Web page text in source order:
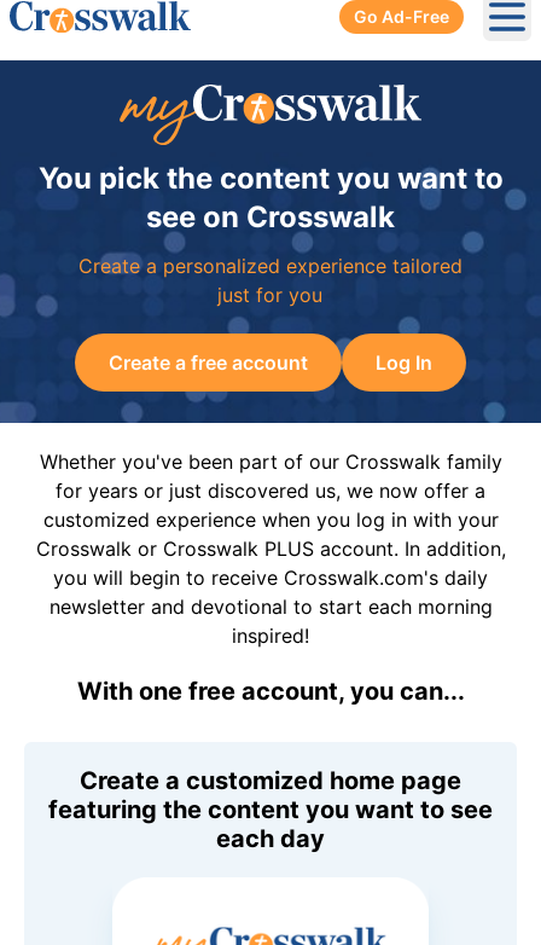
Go Ad-Free
You pick the content you want to
see on Crosswalk
Create a personalized experience tailored
just for you
Create a free account Log In
Whether you've been part of our Crosswalk family
for years or just discovered us, we now offer a
customized experience when you log in with your
Crosswalk or Crosswalk PLUS account. In addition,
you will begin to receive Crosswalk.com's daily
newsletter and devotional to start each morning
inspired!
With one free account, you can...
Create a customized home page
featuring the content you want to see
each day